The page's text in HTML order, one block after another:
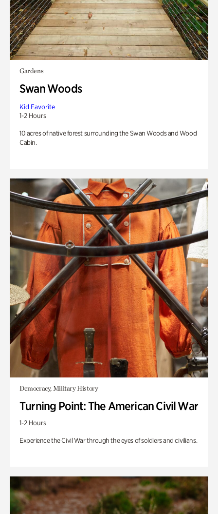
Gardens
Swan Woods
Kid Favorite
1-2 Hours
10 acres of native forest surrounding the Swan Woods and Wood
Cabin.
Democracy, Military History
Turning Point: The American Civil War
1-2 Hours
Experience the Civil War through the eyes of soldiers and civilians.